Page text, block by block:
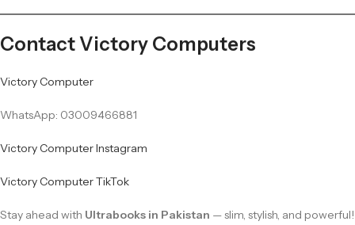
Contact Victory Computers
Victory Computer
WhatsApp: 03009466881
Victory Computer Instagram
Victory Computer TikTok
Stay ahead with Ultrabooks in Pakistan — slim, stylish, and powerful!